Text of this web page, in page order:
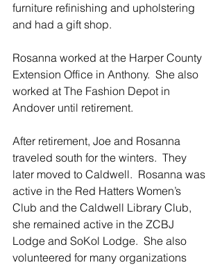
furniture refinishing and upholstering
and had a gift shop.
Rosanna worked at the Harper County
Extension Office in Anthony.  She also
worked at The Fashion Depot in
Andover until retirement.
After retirement, Joe and Rosanna
traveled south for the winters.  They
later moved to Caldwell.  Rosanna was
active in the Red Hatters Women’s
Club and the Caldwell Library Club,
she remained active in the ZCBJ
Lodge and SoKol Lodge.  She also
volunteered for many organizations